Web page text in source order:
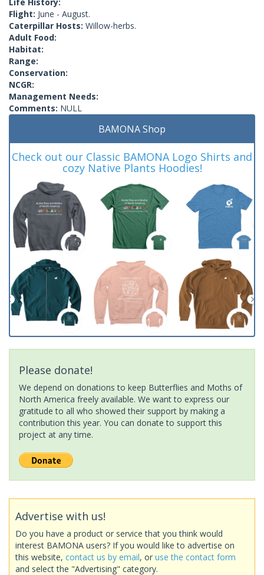
Flight: June - August.
Caterpillar Hosts: Willow-herbs.
Adult Food:
Habitat:
Range:
Conservation:
NCGR:
Management Needs:
Comments: NULL
BAMONA Shop
Check out our Classic BAMONA Logo Shirts and
cozy Native Plants Hoodies!
Please donate!
We depend on donations to keep Butterflies and Moths of
North America freely available. We want to express our
gratitude to all who showed their support by making a
contribution this year. You can donate to support this
project at any time.
Advertise with us!
Do you have a product or service that you think would
interest BAMONA users? If you would like to advertise on
this website, contact us by email, or use the contact form
and select the "Advertising" category.